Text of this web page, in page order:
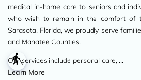
blind
medical in-home care to seniors and
who wish to remain in the comfort of
Sarasota, Florida, we proudly serve
and Manatee Counties.
Our services include personal care, ...
Learn More